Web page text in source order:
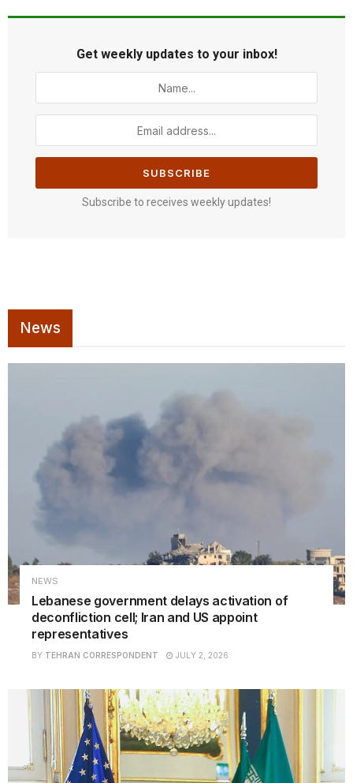
Get weekly updates to your inbox!
Subscribe to receives weekly updates!
News
NEWS
Lebanese government delays activation of
deconfliction cell; Iran and US appoint
representatives
BY TEHRAN CORRESPONDENT JULY 2, 2026